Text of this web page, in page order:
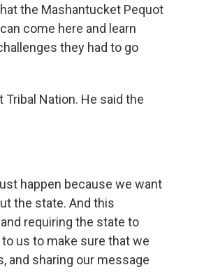
the Mashantucket Pequot
come here and learn
they had to go
Nation. He said the
happen because we want
the state. And this
requiring the state to
us to make sure that we
and sharing our message